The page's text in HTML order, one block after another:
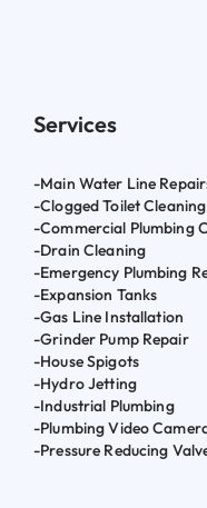
Services
-Main Water Line
-Clogged Toilet Cleaning
-Commercial Plumbing
-Drain Cleaning
-Emergency Plumbing
-Expansion Tanks
-Gas Line Installation
-Grinder Pump Repair
-House Spigots
-Hydro Jetting
-Industrial Plumbing
-Plumbing Video
-Pressure Reducing